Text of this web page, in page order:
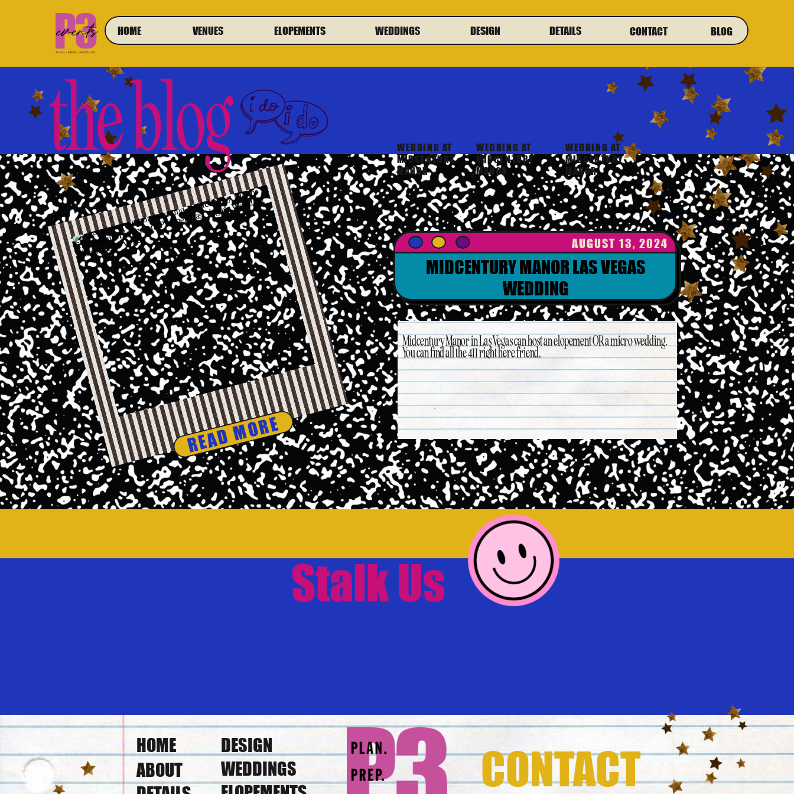
CONTACT
DETAILS BLOG
WEDDINGS DESIGN
ELOPEMENTS
VENUES
HOME
WEDDING AT
MIDCENTURY
MANOR
WEDDING AT
MIDCENTURY
MANOR
WEDDING AT
MIDCENTURY
MANOR
the blog
READ MORE
MIDCENTURY MANOR LAS VEGAS
WEDDING
Midcentury Manor in Las Vegas can host an elopement OR a micro wedding.
You can find all the 411 right here friend.
AUGUST 13, 2024
Stalk Us
CONTACT
ABOUT
HOME
WEDDINGS
DESIGN